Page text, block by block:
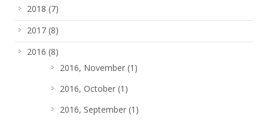
2018 (7)
2017 (8)
2016 (8)
2016, November (1)
2016, October (1)
2016, September (1)